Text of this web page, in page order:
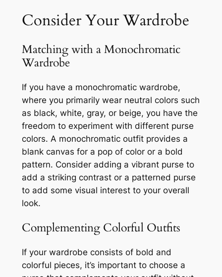
Consider Your Wardrobe
Matching with a Monochromatic
Wardrobe
If you have a monochromatic wardrobe,
where you primarily wear neutral colors such
as black, white, gray, or beige, you have the
freedom to experiment with different purse
colors. A monochromatic outfit provides a
blank canvas for a pop of color or a bold
pattern. Consider adding a vibrant purse to
add a striking contrast or a patterned purse
to add some visual interest to your overall
look.
Complementing Colorful Outfits
If your wardrobe consists of bold and
colorful pieces, it’s important to choose a